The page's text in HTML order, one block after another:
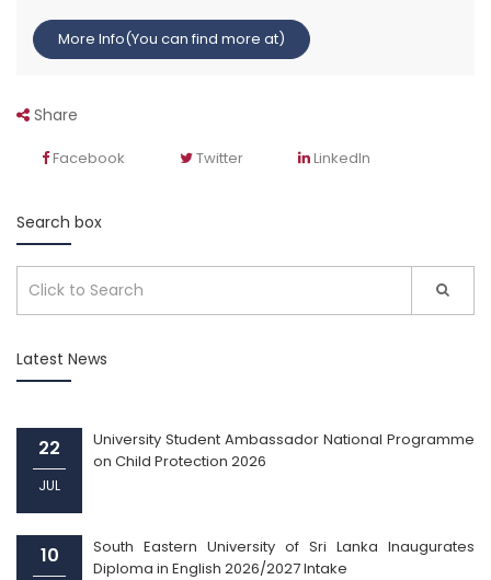
More Info(You can find more at)
Share
Facebook Twitter LinkedIn
Search box
Latest News
22
JUL
University Student Ambassador National Programme
on Child Protection 2026
10
South Eastern University of Sri Lanka Inaugurates
Diploma in English 2026/2027 Intake